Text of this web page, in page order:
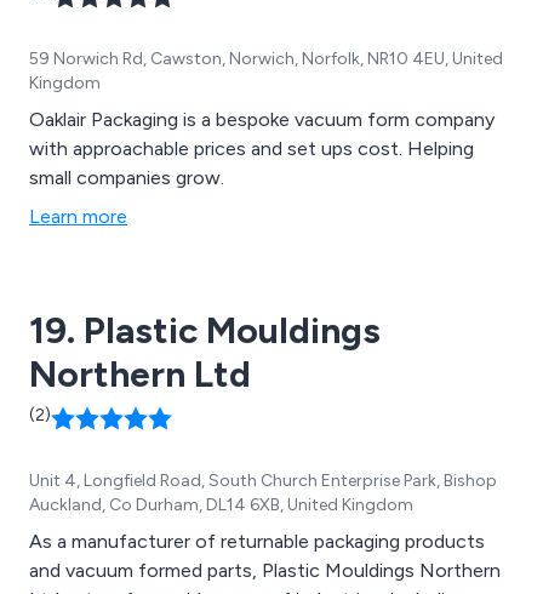
59 Norwich Rd, Cawston, Norwich, Norfolk, NR10 4EU, United
Kingdom
Oaklair Packaging is a bespoke vacuum form company
with approachable prices and set ups cost. Helping
small companies grow.
Learn more
19. Plastic Mouldings
Northern Ltd
(2)
Unit 4, Longfield Road, South Church Enterprise Park, Bishop
Auckland, Co Durham, DL14 6XB, United Kingdom
As a manufacturer of returnable packaging products
and vacuum formed parts, Plastic Mouldings Northern